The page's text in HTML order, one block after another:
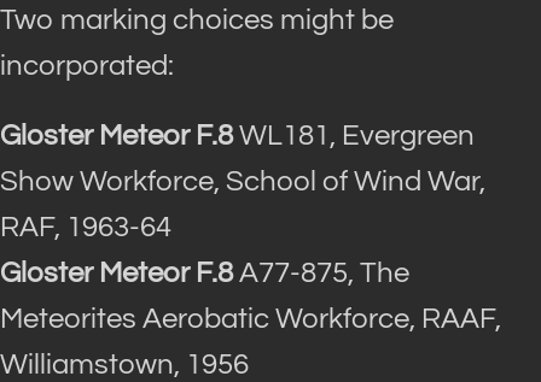
Two marking choices might be
incorporated:
Gloster Meteor F.8WL181, Evergreen
Show Workforce, School of Wind War,
RAF, 1963-64
Gloster Meteor F.8A77-875, The
Meteorites Aerobatic Workforce, RAAF,
Williamstown, 1956